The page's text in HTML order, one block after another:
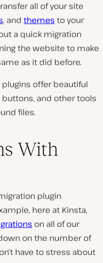
all of your site
, and themes to your
a quick migration
the website to make
as it did before.
offer beautiful
and other tools
files.
With
plugin
here at Kinsta,
on all of our
on the number of
have to stress about